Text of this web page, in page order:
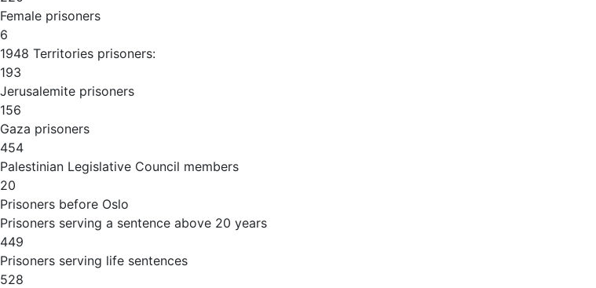
Female prisoners
6
1948 Territories prisoners:
193
Jerusalemite prisoners
156
Gaza prisoners
454
Palestinian Legislative Council members
20
Prisoners before Oslo
Prisoners serving a sentence above 20 years
449
Prisoners serving life sentences
528